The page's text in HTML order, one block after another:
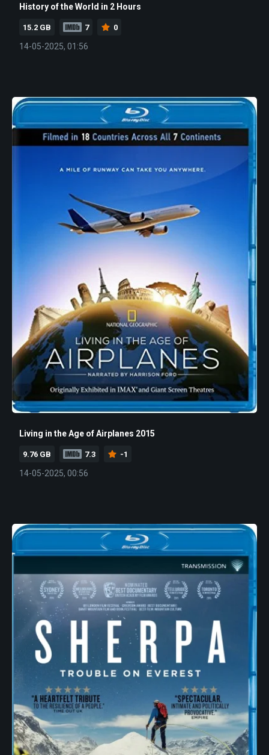
History of the World in 2 Hours
15.2 GB 7 0
14-05-2025, 01:56
Living in the Age of Airplanes 2015
9.76 GB 7.3 -1
14-05-2025, 00:56